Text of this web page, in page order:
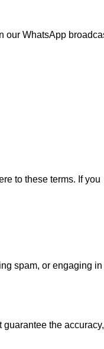
our WhatsApp
to these terms. If you
spam, or engaging in
the accuracy,